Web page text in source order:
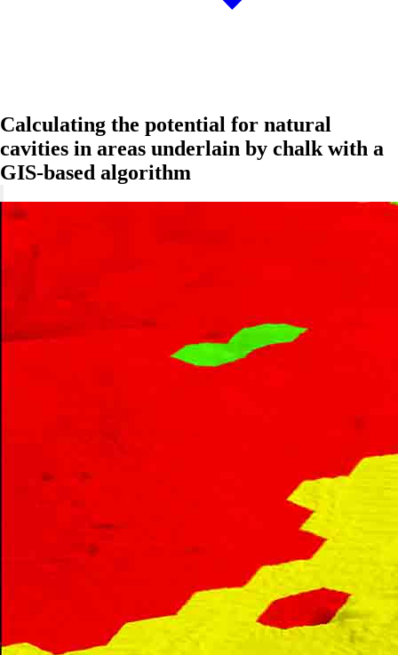
Calculating the potential for natural
cavities in areas underlain by chalk with a
GIS-based algorithm